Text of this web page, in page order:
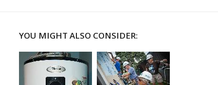
YOU MIGHT ALSO CONSIDER: